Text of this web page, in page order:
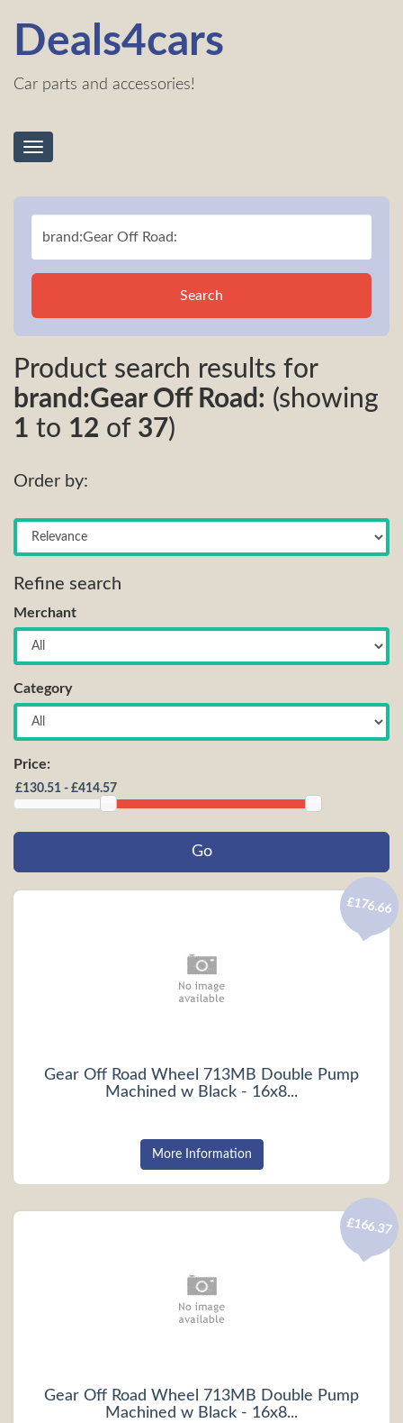
Deals4cars
Car parts and accessories!
Toggle
Search
Product search results for
brand:Gear Off Road: (showing
1 to 12 of 37)
Order by:
Refine search
Merchant
Category
Price:
Gear Off Road Wheel 713MB Double Pump
Machined w Black - 16x8...
£176.66
More Information
Gear Off Road Wheel 713MB Double Pump
Machined w Black - 16x8...
£166.37